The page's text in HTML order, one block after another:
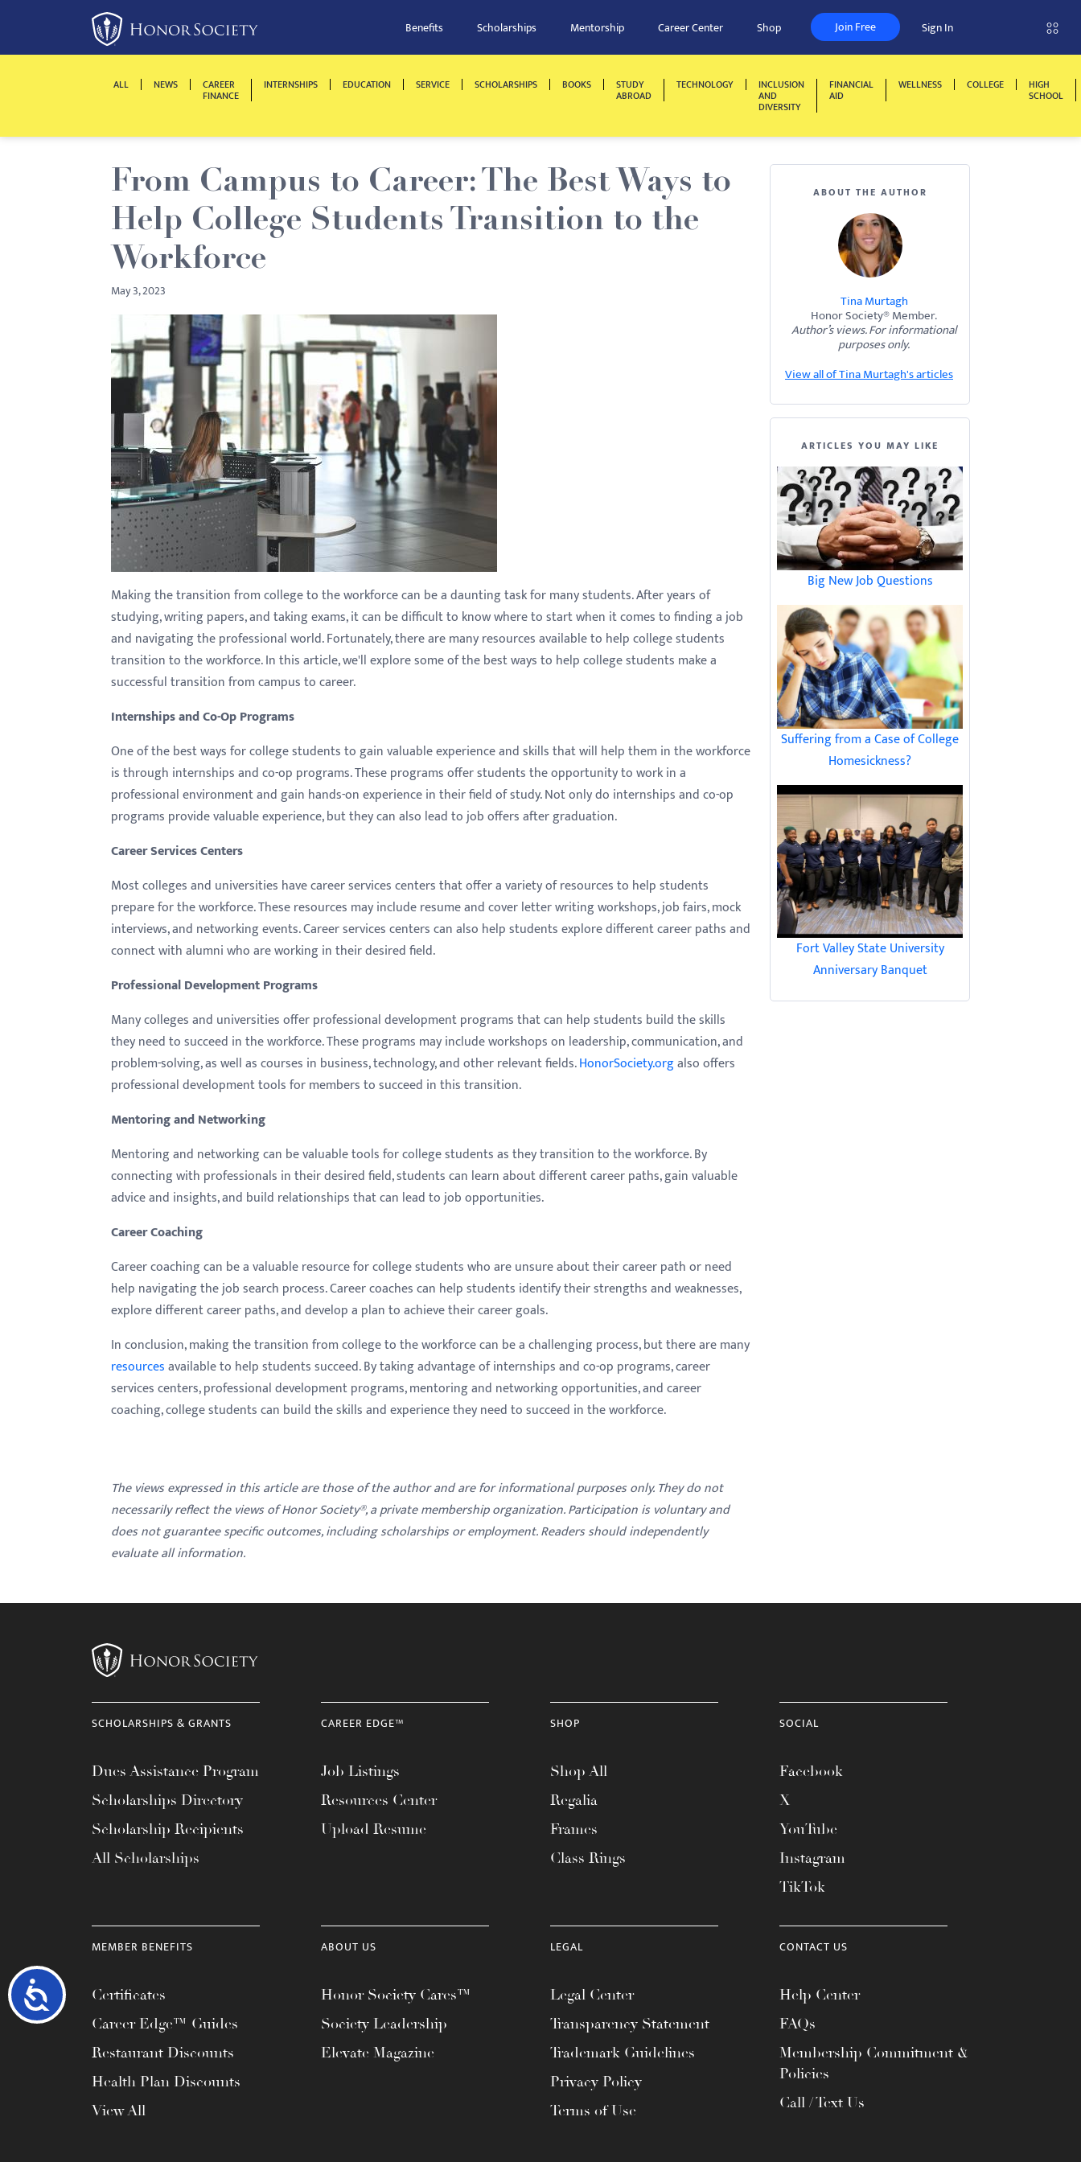
This
accessibility
Accessibility
Benefits Scholarships Mentorship Career Center Shop Join Free Sign In
ALL NEWS CAREER
FINANCE
INTERNSHIPS EDUCATION SERVICE SCHOLARSHIPS BOOKS STUDY
ABROAD
TECHNOLOGY INCLUSION
AND
DIVERSITY
FINANCIAL
AID
WELLNESS COLLEGE HIGH
SCHOOL
From Campus to Career: The Best Ways to
Help College Students Transition to the
Workforce
May 3, 2023
Making the transition from college to the workforce can be a daunting task for many students. After years of
studying, writing papers, and taking exams, it can be difficult to know where to start when it comes to finding a job
and navigating the professional world. Fortunately, there are many resources available to help college students
transition to the workforce. In this article, we'll explore some of the best ways to help college students make a
successful transition from campus to career.
Internships and Co-Op Programs
One of the best ways for college students to gain valuable experience and skills that will help them in the workforce
is through internships and co-op programs. These programs offer students the opportunity to work in a
professional environment and gain hands-on experience in their field of study. Not only do internships and co-op
programs provide valuable experience, but they can also lead to job offers after graduation.
Career Services Centers
Most colleges and universities have career services centers that offer a variety of resources to help students
prepare for the workforce. These resources may include resume and cover letter writing workshops, job fairs, mock
interviews, and networking events. Career services centers can also help students explore different career paths and
connect withalumniwho are working in their desired field.
Professional Development Programs
Many colleges and universities offer professional development programs that can help students build the skills
they need to succeed in the workforce. These programs may include workshops on leadership, communication, and
problem-solving, as well as courses in business, technology, and other relevant fields.HonorSociety.orgalso offers
professional development tools for members to succeed in this transition.
Mentoring and Networking
Mentoring and networking can be valuable tools for college students as they transition to the workforce. By
connecting with professionals in their desired field, students can learn about different career paths, gain valuable
advice and insights, and build relationships that can lead to job opportunities.
Career Coaching
Career coaching can be a valuable resource for college students who are unsure about their career path or need
help navigating the job search process. Career coaches can help students identify their strengths and weaknesses,
explore different career paths, and develop a plan to achieve their career goals.
In conclusion, making the transition from college to the workforce can be a challenging process, but there are many
resourcesavailable to help students succeed. By taking advantage of internships and co-op programs, career
services centers, professional development programs, mentoring and networking opportunities, and career
coaching, college students can build the skills and experience they need to succeed in the workforce.
The views expressed in this article are those of the author and are for informational purposes only. They do not
necessarily reflect the views of Honor Society®, a private membership organization. Participation is voluntary and
does not guarantee specific outcomes, including scholarships or employment. Readers should independently
evaluate all information.
ABOUT THE AUTHOR
Tina Murtagh
Honor Society® Member.
Author’s views. For informational
purposes only.
View all of Tina Murtagh's articles
ARTICLES YOU MAY LIKE
Big New Job Questions
Suffering from a Case of College
Homesickness?
Fort Valley State University
Anniversary Banquet
SCHOLARSHIPS & GRANTS
Dues Assistance Program
Scholarships Directory
Scholarship Recipients
All Scholarships
CAREER EDGE™
Job Listings
Resources Center
Upload Resume
SHOP
Shop All
Regalia
Frames
Class Rings
SOCIAL
Facebook
X
YouTube
Instagram
TikTok
MEMBER BENEFITS
Certificates
Career Edge™ Guides
Restaurant Discounts
Health Plan Discounts
View All
ABOUT US
Honor Society Cares™
Society Leadership
Elevate Magazine
LEGAL
Legal Center
Transparency Statement
Trademark Guidelines
Privacy Policy
Terms of Use
CONTACT US
Help Center
FAQs
Membership Commitment &
Policies
Call / Text Us